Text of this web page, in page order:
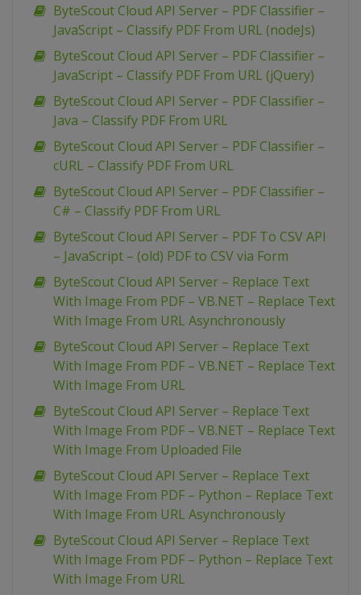
ByteScout Cloud API Server – PDF Classifier –
JavaScript – Classify PDF From URL (nodeJs)
ByteScout Cloud API Server – PDF Classifier –
JavaScript – Classify PDF From URL (jQuery)
ByteScout Cloud API Server – PDF Classifier –
Java – Classify PDF From URL
ByteScout Cloud API Server – PDF Classifier –
cURL – Classify PDF From URL
ByteScout Cloud API Server – PDF Classifier –
C# – Classify PDF From URL
ByteScout Cloud API Server – PDF To CSV API
– JavaScript – (old) PDF to CSV via Form
ByteScout Cloud API Server – Replace Text
With Image From PDF – VB.NET – Replace Text
With Image From URL Asynchronously
ByteScout Cloud API Server – Replace Text
With Image From PDF – VB.NET – Replace Text
With Image From URL
ByteScout Cloud API Server – Replace Text
With Image From PDF – VB.NET – Replace Text
With Image From Uploaded File
ByteScout Cloud API Server – Replace Text
With Image From PDF – Python – Replace Text
With Image From URL Asynchronously
ByteScout Cloud API Server – Replace Text
With Image From PDF – Python – Replace Text
With Image From URL